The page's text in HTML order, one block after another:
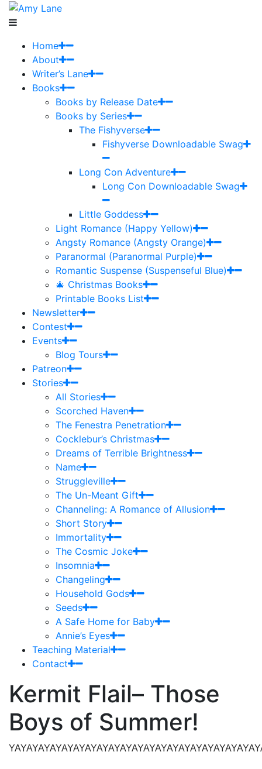
Home
About
Writer’s Lane
Books
Books by Release Date
Books by Series
The Fishyverse
Fishyverse Downloadable Swag
Long Con Adventure
Long Con Downloadable Swag
Little Goddess
Light Romance (Happy Yellow)
Angsty Romance (Angsty Orange)
Paranormal (Paranormal Purple)
Romantic Suspense (Suspenseful Blue)
🎄 Christmas Books
Printable Books List
Newsletter
Contest
Events
Blog Tours
Patreon
Stories
All Stories
Scorched Haven
The Fenestra Penetration
Cocklebur’s Christmas
Dreams of Terrible Brightness
Name
Struggleville
The Un-Meant Gift
Channeling: A Romance of Allusion
Short Story
Immortality
The Cosmic Joke
Insomnia
Changeling
Household Gods
Seeds
A Safe Home for Baby
Annie’s Eyes
Teaching Material
Contact
Kermit Flail– Those
Boys of Summer!